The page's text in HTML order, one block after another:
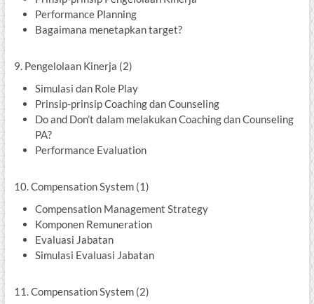
Performance Planning
Bagaimana menetapkan target?
9. Pengelolaan Kinerja (2)
Simulasi dan Role Play
Prinsip-prinsip Coaching dan Counseling
Do and Don’t dalam melakukan Coaching dan Counseling
PA?
Performance Evaluation
10. Compensation System (1)
Compensation Management Strategy
Komponen Remuneration
Evaluasi Jabatan
Simulasi Evaluasi Jabatan
11. Compensation System (2)